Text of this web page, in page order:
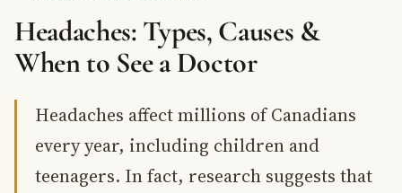
Headaches: Types, Causes &
When to See a Doctor
Headaches affect millions of Canadians
every year, including children and
teenagers. In fact, research suggests that